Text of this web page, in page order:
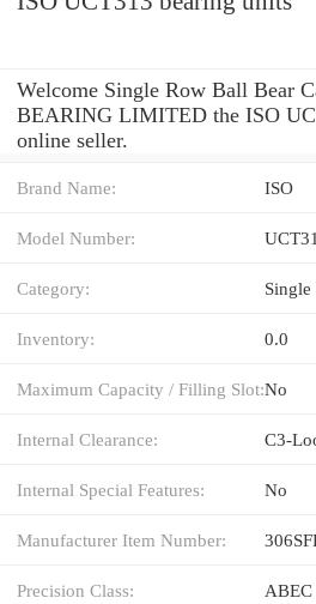
Welcome Single Row Ball Bear
BEARING LIMITED the ISO
online seller.
Brand Name: ISO
Model Number:
Category:
Inventory: 0.0
Maximum Capacity / Filling Slot:No
Internal Clearance: C3-
Internal Special Features: No
Manufacturer Item Number:
Precision Class: ABEC